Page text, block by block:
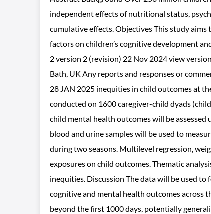
independent effects of nutritional status,
cumulative effects. Objectives This study
factors on children’s cognitive development
2 version 2 (revision) 22 Nov 2024 view
Bath, UK Any reports and responses or
28 JAN 2025 inequities in child outcomes at
conducted on 1600 caregiver-child dyads
child mental health outcomes will be
blood and urine samples will be used to
during two seasons. Multilevel regression,
exposures on child outcomes. Thematic
inequities. Discussion The data will be used to
cognitive and mental health outcomes across
beyond the first 1000 days, potentially